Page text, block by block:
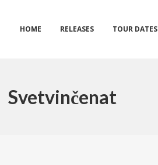
HOME RELEASES TOUR DATES
Svetvinčenat